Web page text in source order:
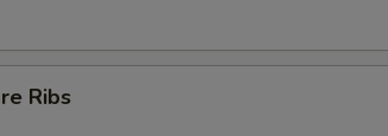
Ribs